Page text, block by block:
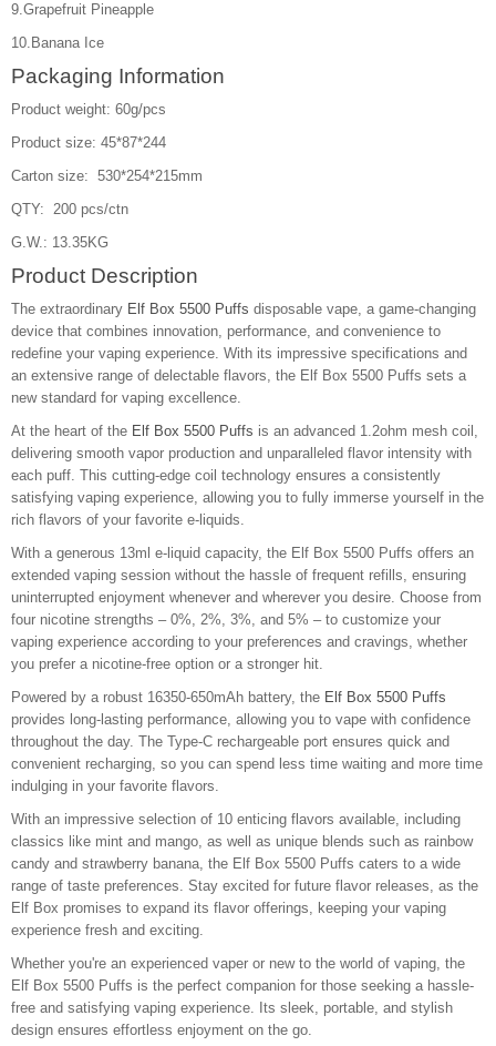
9.Grapefruit Pineapple
10.Banana Ice
Packaging Information
Product weight: 60g/pcs
Product size: 45*87*244
Carton size: 530*254*215mm
QTY: 200 pcs/ctn
G.W.: 13.35KG
Product Description
The extraordinary Elf Box 5500 Puffs disposable vape, a game-changing
device that combines innovation, performance, and convenience to
redefine your vaping experience. With its impressive specifications and
an extensive range of delectable flavors, the Elf Box 5500 Puffs sets a
new standard for vaping excellence.
At the heart of the Elf Box 5500 Puffs is an advanced 1.2ohm mesh coil,
delivering smooth vapor production and unparalleled flavor intensity with
each puff. This cutting-edge coil technology ensures a consistently
satisfying vaping experience, allowing you to fully immerse yourself in the
rich flavors of your favorite e-liquids.
With a generous 13ml e-liquid capacity, the Elf Box 5500 Puffs offers an
extended vaping session without the hassle of frequent refills, ensuring
uninterrupted enjoyment whenever and wherever you desire. Choose from
four nicotine strengths – 0%, 2%, 3%, and 5% – to customize your
vaping experience according to your preferences and cravings, whether
you prefer a nicotine-free option or a stronger hit.
Powered by a robust 16350-650mAh battery, the Elf Box 5500 Puffs
provides long-lasting performance, allowing you to vape with confidence
throughout the day. The Type-C rechargeable port ensures quick and
convenient recharging, so you can spend less time waiting and more time
indulging in your favorite flavors.
With an impressive selection of 10 enticing flavors available, including
classics like mint and mango, as well as unique blends such as rainbow
candy and strawberry banana, the Elf Box 5500 Puffs caters to a wide
range of taste preferences. Stay excited for future flavor releases, as the
Elf Box promises to expand its flavor offerings, keeping your vaping
experience fresh and exciting.
Whether you're an experienced vaper or new to the world of vaping, the
Elf Box 5500 Puffs is the perfect companion for those seeking a hassle-
free and satisfying vaping experience. Its sleek, portable, and stylish
design ensures effortless enjoyment on the go.